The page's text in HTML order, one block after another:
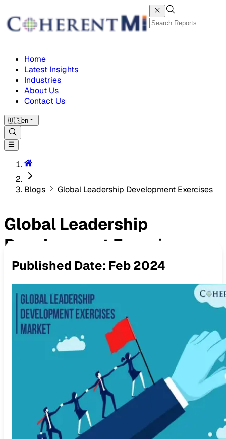
Home
Latest Insights
Industries
About Us
Contact Us
🇺🇸en
Blogs Global Leadership Development Exercises
Global Leadership
Development Exercises
Published Date: Feb 2024